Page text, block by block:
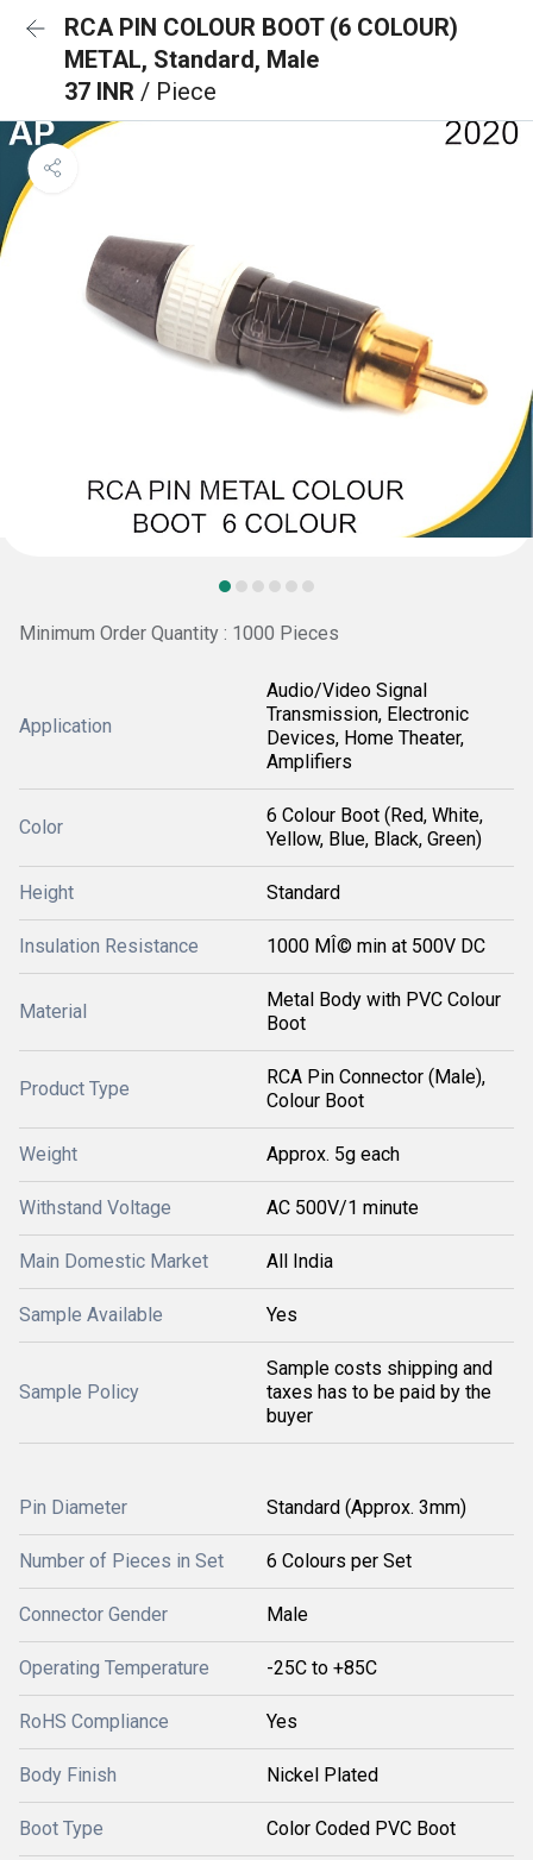
RCA PIN COLOUR BOOT (6 COLOUR)
METAL, Standard, Male
37 INR / Piece
Minimum Order Quantity : 1000 Pieces
Application
Audio/Video Signal
Transmission, Electronic
Devices, Home Theater,
Amplifiers
Color
6 Colour Boot (Red, White,
Yellow, Blue, Black, Green)
Height Standard
Insulation Resistance 1000 MÎ© min at 500V DC
Material
Metal Body with PVC Colour
Boot
Product Type
RCA Pin Connector (Male),
Colour Boot
Weight Approx. 5g each
Withstand Voltage AC 500V/1 minute
Main Domestic Market All India
Sample Available Yes
Sample Policy
Sample costs shipping and
taxes has to be paid by the
buyer
Pin Diameter Standard (Approx. 3mm)
Number of Pieces in Set 6 Colours per Set
Connector Gender Male
Operating Temperature -25C to +85C
RoHS Compliance Yes
Body Finish Nickel Plated
Boot Type Color Coded PVC Boot